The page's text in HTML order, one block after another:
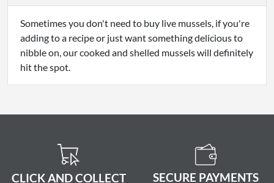
Sometimes you don't need to buy live mussels, if you're
adding to a recipe or just want something delicious to
nibble on, our cooked and shelled mussels will definitely
hit the spot.
CLICK AND COLLECT SECURE PAYMENTS